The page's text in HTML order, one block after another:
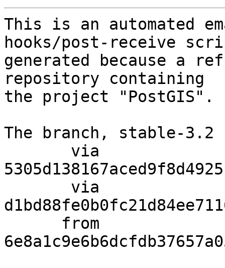
This is an automated
hooks/post-receive
generated because a
repository containing
the project "PostGIS".
The branch, stable-3.2